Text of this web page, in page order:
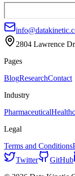
2804 Lawrence
Pages
BlogResearchContact
Industry
Pharmaceutical
Legal
Terms and Conditions
Twitter
GitHub